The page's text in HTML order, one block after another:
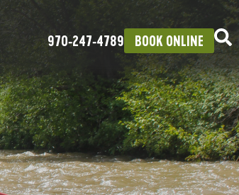
970‑247‑4789 BOOK ONLINE